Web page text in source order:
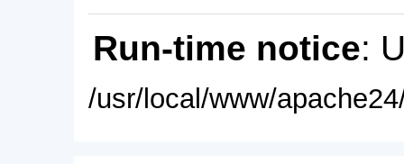
Run-time notice:
/usr/local/www/